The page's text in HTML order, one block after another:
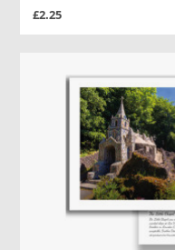
£2.25